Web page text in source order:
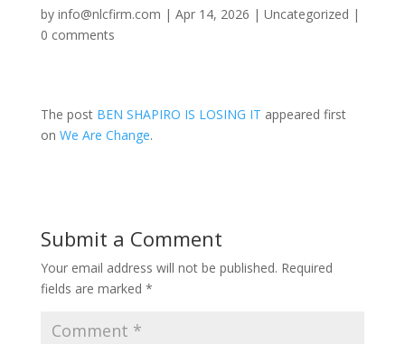
by info@nlcfirm.com | Apr 14, 2026 | Uncategorized |
0 comments
The post BEN SHAPIRO IS LOSING IT appeared first
on We Are Change.
Submit a Comment
Your email address will not be published. Required
fields are marked *